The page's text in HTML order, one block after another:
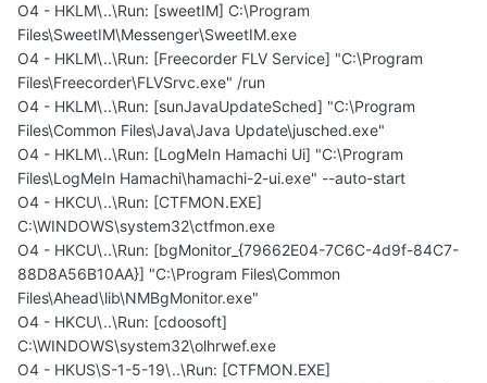
O4 - HKLM\..\Run: [sweetIM] C:\Program
Files\SweetIM\Messenger\SweetIM.exe
O4 - HKLM\..\Run: [Freecorder FLV Service] "C:\Program
Files\Freecorder\FLVSrvc.exe" /run
O4 - HKLM\..\Run: [sunJavaUpdateSched] "C:\Program
Files\Common Files\Java\Java Update\jusched.exe"
O4 - HKLM\..\Run: [LogMeIn Hamachi Ui] "C:\Program
Files\LogMeIn Hamachi\hamachi-2-ui.exe" --auto-start
O4 - HKCU\..\Run: [CTFMON.EXE]
C:\WINDOWS\system32\ctfmon.exe
O4 - HKCU\..\Run: [bgMonitor_{79662E04-7C6C-4d9f-84C7-
88D8A56B10AA}] "C:\Program Files\Common
Files\Ahead\lib\NMBgMonitor.exe"
O4 - HKCU\..\Run: [cdoosoft]
C:\WINDOWS\system32\olhrwef.exe
O4 - HKUS\S-1-5-19\..\Run: [CTFMON.EXE]